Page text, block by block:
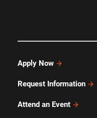
Apply Now
Request Information
Attend an Event